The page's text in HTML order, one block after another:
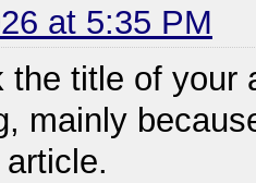
at 5:35 PM
the title of
mainly